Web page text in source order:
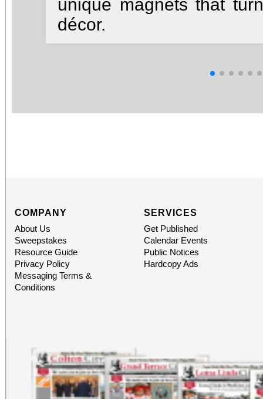
unique magnets that
décor.
COMPANY
About Us
Sweepstakes
Resource Guide
Privacy Policy
Messaging Terms &
Conditions
SERVICES
Get Published
Calendar Events
Public Notices
Hardcopy Ads